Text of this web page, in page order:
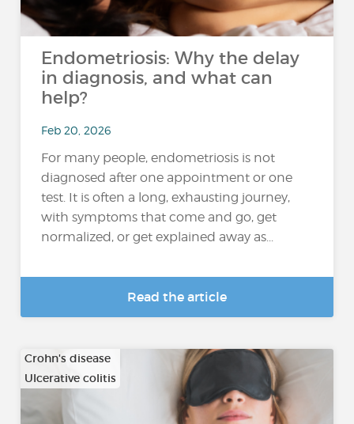
Endometriosis: Why the delay
in diagnosis, and what can
help?
Feb 20, 2026
For many people, endometriosis is not
diagnosed after one appointment or one
test. It is often a long, exhausting journey,
with symptoms that come and go, get
normalized, or get explained away as...
Read the article
Crohn's disease
Ulcerative colitis